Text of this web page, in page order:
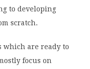
to developing
scratch.
are ready to
focus on